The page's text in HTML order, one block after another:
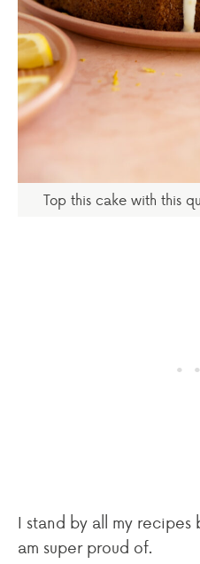
Top this cake with this
I stand by all my recipes
am super proud of.